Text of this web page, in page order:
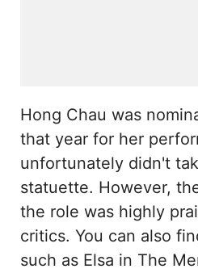
Hong Chau was
that year for her
unfortunately didn't
statuette. However,
the role was highly
critics. You can also
such as Elsa in The